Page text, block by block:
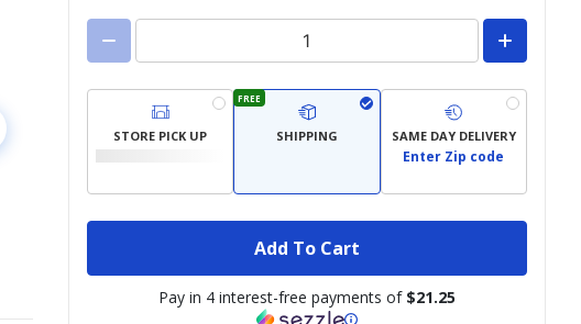
STORE PICK UP
FREE
SHIPPING SAME DAY DELIVERY
Enter Zip code
Add To Cart
Pay in 4 interest-free payments of $21.25